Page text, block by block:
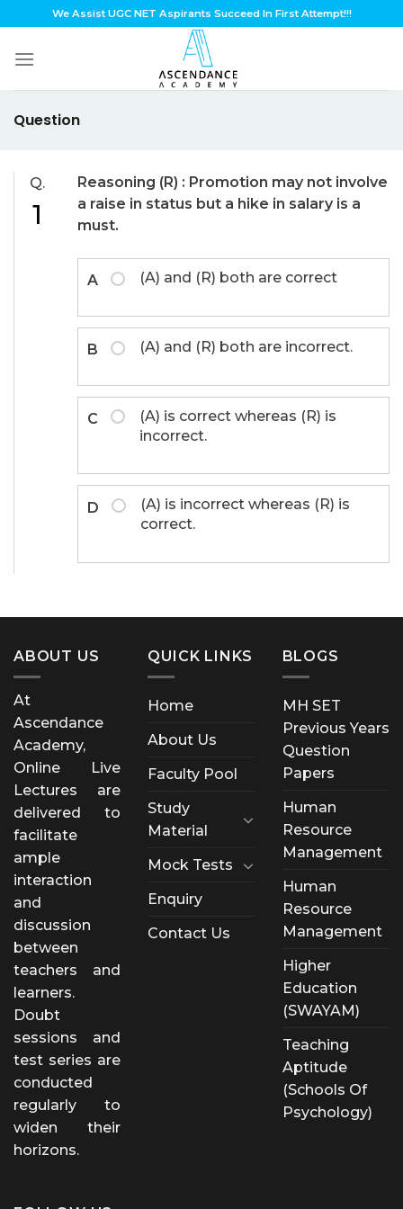
to
content
We Assist UGC NET Aspirants Succeed In First Attempt!!!
Question
Q.
1
Reasoning (R) : Promotion may not involve
a raise in status but a hike in salary is a
must.
A (A) and (R) both are correct
B (A) and (R) both are incorrect.
C
(A) is correct whereas (R) is
incorrect.
D
(A) is incorrect whereas (R) is
correct.
ABOUT US
At
Ascendance
Academy,
Online Live
Lectures are
delivered to
facilitate
ample
interaction
and
discussion
between
teachers and
learners.
Doubt
sessions and
test series are
conducted
regularly to
widen their
horizons.
QUICK LINKS
Home
About Us
Faculty Pool
Study
Material
Mock Tests
Enquiry
Contact Us
BLOGS
MH SET
Previous Years
Question
Papers
Human
Resource
Management
Human
Resource
Management
Higher
Education
(SWAYAM)
Teaching
Aptitude
(Schools Of
Psychology)